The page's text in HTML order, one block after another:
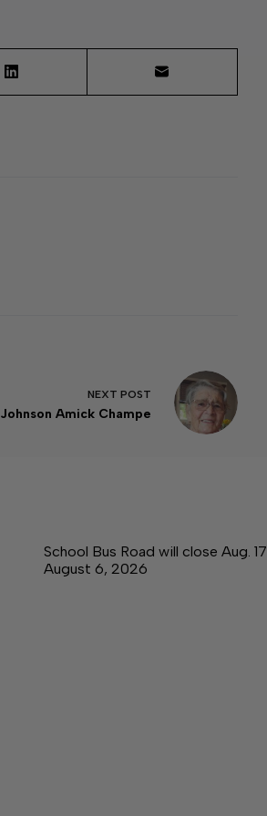
NEXT POST
Amick Champe
School Bus Road will close Aug. 17
August 6, 2026